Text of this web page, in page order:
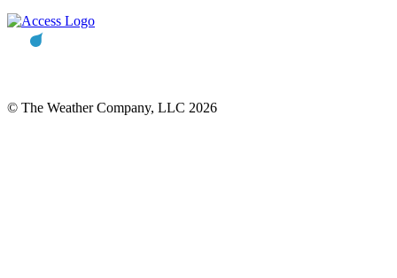
© The Weather Company, LLC 2026